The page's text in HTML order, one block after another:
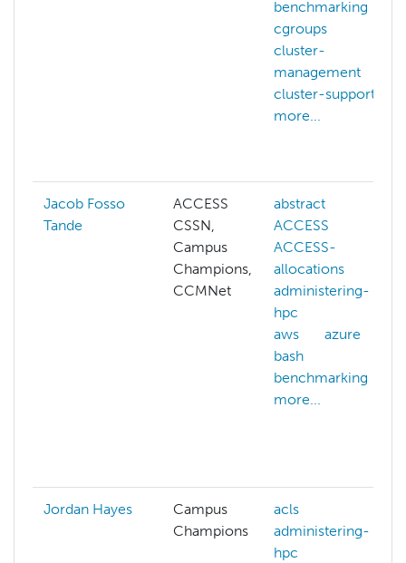
benchmarking
cgroups
cluster-
management
cluster-support
more...
Jacob Fosso
Tande
ACCESS
CSSN,
Campus
Champions,
CCMNet
abstract
ACCESS
ACCESS-
allocations
administering-
hpc
aws
azure
bash
benchmarking
more...
Jordan Hayes
Campus
Champions
acls
administering-
hpc